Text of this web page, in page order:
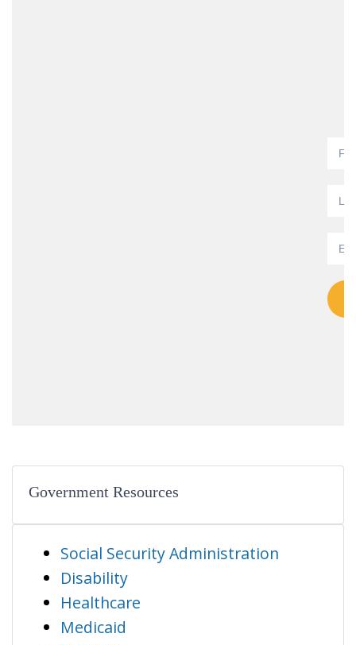
Government Resources
Social Security Administration
Disability
Healthcare
Medicaid